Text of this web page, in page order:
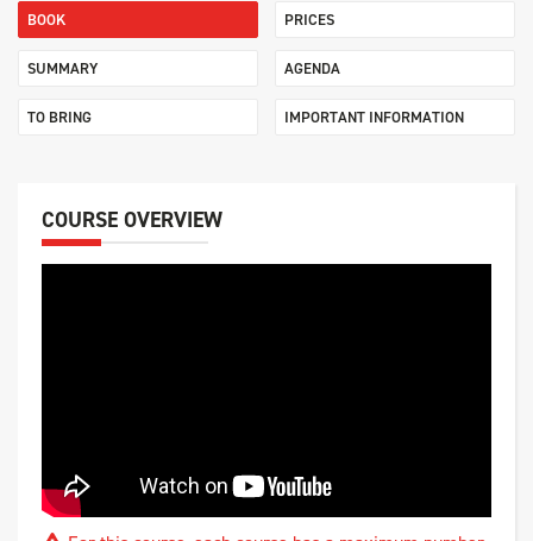
BOOK PRICES
SUMMARY AGENDA
TO BRING IMPORTANT INFORMATION
COURSE OVERVIEW